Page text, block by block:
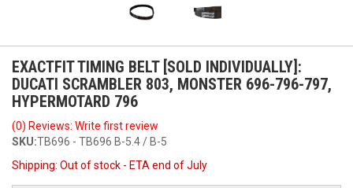
EXACTFIT TIMING BELT [SOLD INDIVIDUALLY]:
DUCATI SCRAMBLER 803, MONSTER 696-796-797,
HYPERMOTARD 796
(0) Reviews: Write first review
SKU:TB696 - TB696 B-5.4 / B-5
Shipping: Out of stock - ETA end of July